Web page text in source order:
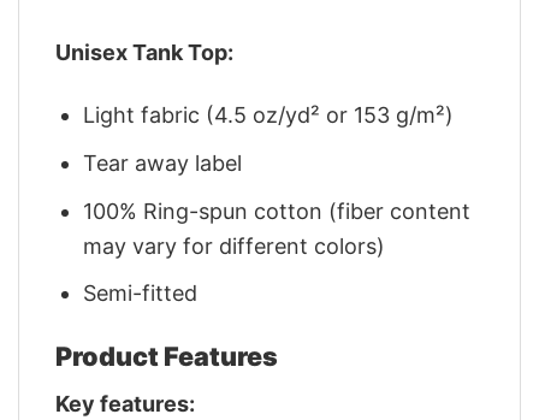
Unisex Tank Top:
Light fabric (4.5 oz/yd² or 153 g/m²)
Tear away label
100% Ring-spun cotton (fiber content
may vary for different colors)
Semi-fitted
Product Features
Key features: